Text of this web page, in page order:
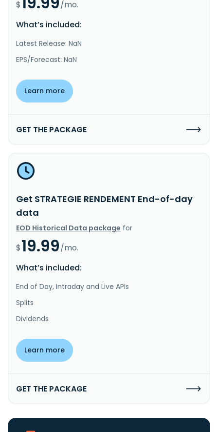
$
/mo.
What’s included:
Latest Release: NaN
EPS/Forecast: NaN
Learn more
GET THE PACKAGE
Get STRATEGIE RENDEMENT End-of-day
data
EOD Historical Data package for
$19.99/mo.
What’s included:
End of Day, Intraday and Live APIs
Splits
Dividends
Learn more
GET THE PACKAGE